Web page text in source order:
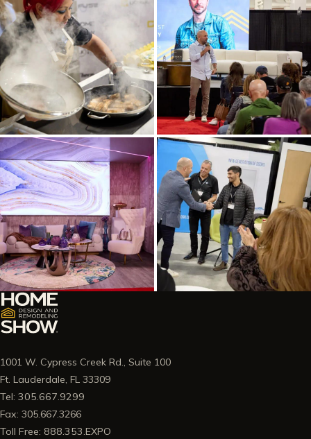
1001 W. Cypress Creek Rd., Suite 100
Ft. Lauderdale, FL 33309
Tel: 305.667.9299
Fax: 305.667.3266
Toll Free: 888.353.EXPO